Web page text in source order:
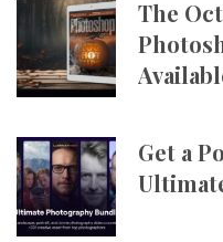
The
Get a